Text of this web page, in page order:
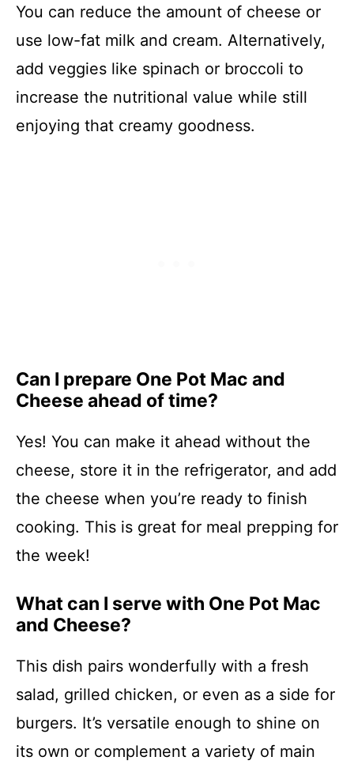
You can reduce the amount of cheese or
use low-fat milk and cream. Alternatively,
add veggies like spinach or broccoli to
increase the nutritional value while still
enjoying that creamy goodness.
Can I prepare One Pot Mac and
Cheese ahead of time?
Yes! You can make it ahead without the
cheese, store it in the refrigerator, and add
the cheese when you’re ready to finish
cooking. This is great for meal prepping for
the week!
What can I serve with One Pot Mac
and Cheese?
This dish pairs wonderfully with a fresh
salad, grilled chicken, or even as a side for
burgers. It’s versatile enough to shine on
its own or complement a variety of main